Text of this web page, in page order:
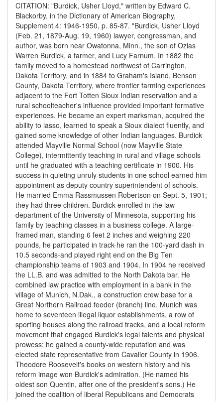
CITATION: "Burdick, Usher Lloyd," written by Edward C.
Blackorby, in the Dictionary of American Biography,
Supplement 4: 1946-1950, p. 85-87. "Burdick, Usher Lloyd
(Feb. 21, 1879-Aug. 19, 1960) lawyer, congressman, and
author, was born near Owatonna, Minn., the son of Ozias
Warren Burdick, a farmer, and Lucy Farnum. In 1882 the
family moved to a homestead northwest of Carrington,
Dakota Territory, and in 1884 to Graham's Island, Benson
County, Dakota Territory, where frontier farming experiences
adjacent to the Fort Totten Sioux Indian reservation and a
rural schoolteacher's influence provided important formative
experiences. He became an expert marksman, acquired the
ability to lasso, learned to speak a Sioux dialect fluently, and
gained some knowledge of other Indian languages. Burdick
attended Mayville Normal School (now Mayville State
College), intermittently teaching in rural and village schools
until he graduated with a teaching certificate in 1900. His
success in quieting unruly students in one school earned him
appointment as deputy country superintendent of schools.
He married Emma Rassmussen Robertson on Sept. 5, 1901;
they had three children. Burdick enrolled in the law
department of the University of Minnesota, supporting his
family by teaching classes in a business college. A large-
framed man, standing 6 feet 2 inches and weighing 220
pounds, he participated in track-he ran the 100-yard dash in
10.5 seconds-and played right end on the Big Ten
championship teams of 1903 and 1904. In 1904 he received
the LL.B. and was admitted to the North Dakota bar. He
combined law practice with employment in a bank in the
village of Munich, N.Dak., a construction crew base for a
Great Northern Railroad feeder (branch) line. Munich was
home to seventeen illegal liquor establishments, a row of
sporting houses along the railroad tracks, and a local reform
movement that engaged Burdick's legal talents and physical
prowess; he gained a county-wide reputation and was
elected state representative from Cavalier County in 1906.
Theodore Roosevelt's books on western history and his
reform image won Burdick's admiration. (He named his
oldest son Quentin, after one of the president's sons.) He
joined the coalition of liberal Republicans and Democrats